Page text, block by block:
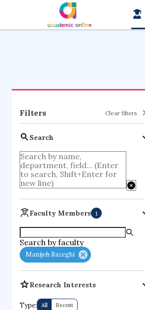
Filters Clear filters
Search
Faculty Members 1
Search by faculty
Manijeh Razeghi
Research Interests
Type: All Recent